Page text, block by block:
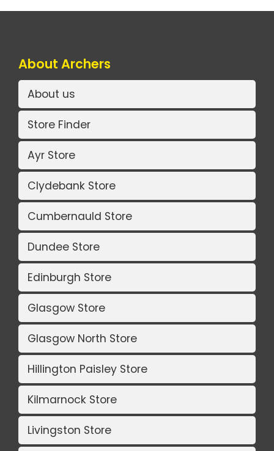
About Archers
About us
Store Finder
Ayr Store
Clydebank Store
Cumbernauld Store
Dundee Store
Edinburgh Store
Glasgow Store
Glasgow North Store
Hillington Paisley Store
Kilmarnock Store
Livingston Store